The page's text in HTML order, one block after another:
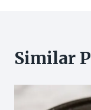
Similar